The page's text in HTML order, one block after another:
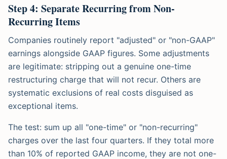
Step 4: Separate Recurring from Non-
Recurring Items
Companies routinely report "adjusted" or "non-GAAP"
earnings alongside GAAP figures. Some adjustments
are legitimate: stripping out a genuine one-time
restructuring charge that will not recur. Others are
systematic exclusions of real costs disguised as
exceptional items.
The test: sum up all "one-time" or "non-recurring"
charges over the last four quarters. If they total more
than 10% of reported GAAP income, they are not one-